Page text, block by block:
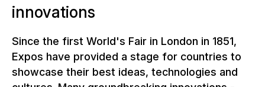
innovations
Since the first World's Fair in London in 1851,
Expos have provided a stage for countries to
showcase their best ideas, technologies and